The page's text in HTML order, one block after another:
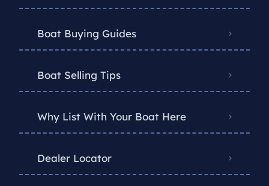
Boat Buying Guides
Boat Selling Tips
Why List With Your Boat Here
Dealer Locator